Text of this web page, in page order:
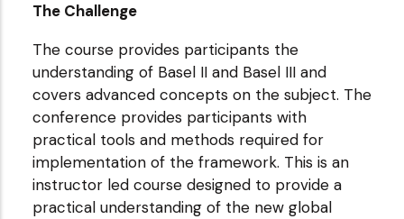
The Challenge
The course provides participants the
understanding of Basel II and Basel III and
covers advanced concepts on the subject. The
conference provides participants with
practical tools and methods required for
implementation of the framework. This is an
instructor led course designed to provide a
practical understanding of the new global